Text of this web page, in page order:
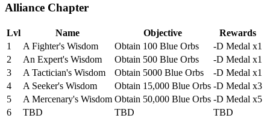
Alliance Chapter
Lvl Name Objective
Rewards
1
A Fighter's Wisdom Obtain 100 Blue Orbs
-D Medal x1
2
An Expert's Wisdom Obtain 500 Blue Orbs
-D Medal x1
3
A Tactician's Wisdom Obtain 5000 Blue Orbs
-D Medal x1
4
A Seeker's Wisdom Obtain 15,000 Blue Orbs -D Medal x3
5
A Mercenary's Wisdom Obtain 50,000 Blue Orbs -D Medal x5
6
TBD TBD TBD